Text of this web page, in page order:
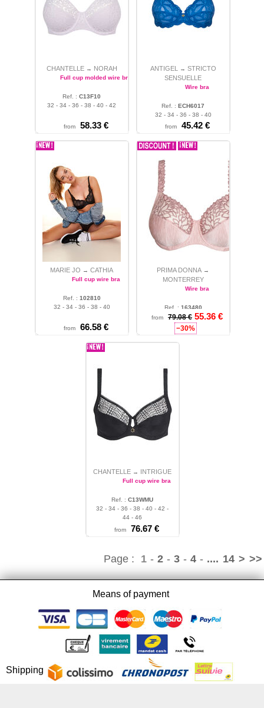
CHANTELLE → NORAH
Full cup molded wire bra
Ref. : C13F10
32 - 34 - 36 - 38 - 40 - 42
from 58.33 €
ANTIGEL → STRICTO
SENSUELLE
Wire bra
Ref. : ECH6017
32 - 34 - 36 - 38 - 40
from
45.42 €
MARIE JO → CATHIA
Full cup wire bra
Ref. : 102810
32 - 34 - 36 - 38 - 40
from 66.58 €
PRIMA DONNA →
MONTERREY
Wire bra
Ref. : 163480
32 - 34 - 36 - 38 - 40 - 42 -
44 - 46 - 48 - 50
from 79.08 € 55.36 €
−30%
CHANTELLE → INTRIGUE
Full cup wire bra
Ref. : C13WMU
32 - 34 - 36 - 38 - 40 - 42 -
44 - 46
from
76.67 €
Page : 1 - 2 - 3 - 4 - .... 14 > >>
Means of payment
Shipping